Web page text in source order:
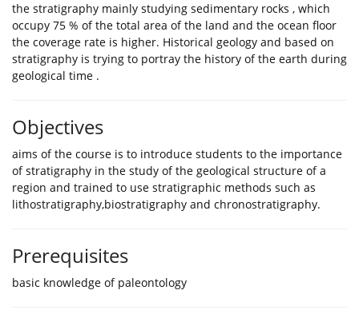
the stratigraphy mainly studying sedimentary rocks , which
occupy 75 % of the total area of the land and the ocean floor
the coverage rate is higher. Historical geology and based on
stratigraphy is trying to portray the history of the earth during
geological time .
Objectives
aims of the course is to introduce students to the importance
of stratigraphy in the study of the geological structure of a
region and trained to use stratigraphic methods such as
lithostratigraphy,biostratigraphy and chronostratigraphy.
Prerequisites
basic knowledge of paleontology